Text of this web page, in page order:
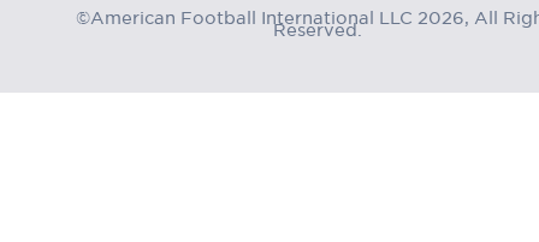
©American Football International LLC 2026, All
Reserved.